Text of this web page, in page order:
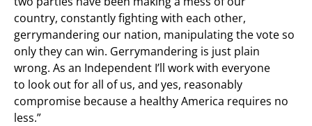
country, constantly fighting with each other,
gerrymandering our nation, manipulating the vote so
only they can win. Gerrymandering is just plain
wrong. As an Independent I’ll work with everyone
to look out for all of us, and yes, reasonably
compromise because a healthy America requires no
less.”